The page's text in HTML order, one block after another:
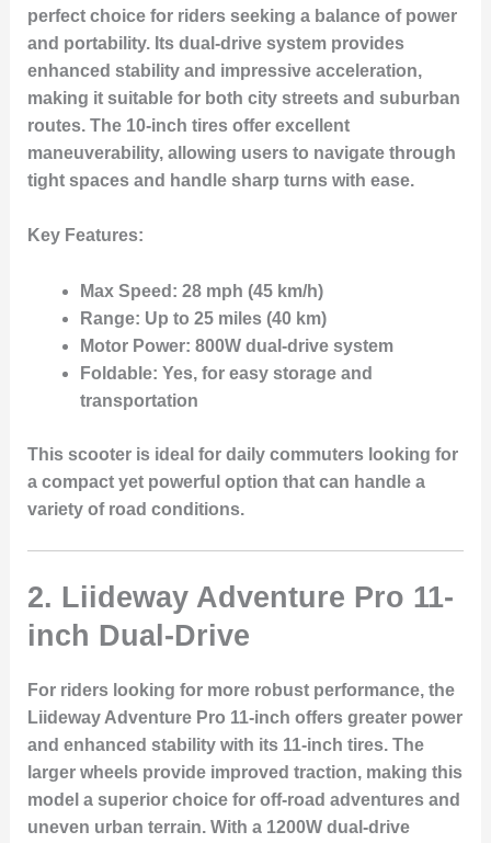
perfect choice for riders seeking a balance of power
and portability. Its dual-drive systemprovides
enhanced stability and impressive acceleration,
making it suitable for both city streets and suburban
routes. The 10-inch tiresoffer excellent
maneuverability, allowing users to navigate through
tight spaces and handle sharp turns with ease.
Key Features:
Max Speed: 28 mph (45 km/h)
Range: Up to 25 miles (40 km)
Motor Power: 800W dual-drive system
Foldable: Yes, for easy storage and
transportation
This scooter is ideal for daily commuters looking for
a compact yet powerful option that can handle a
variety of road conditions.
2. Liideway Adventure Pro 11-
inch Dual-Drive
For riders looking for more robust performance, the
Liideway Adventure Pro 11-inch offers greater power
and enhanced stability with its 11-inch tires. The
larger wheels provide improved traction, making this
model a superior choice for off-road adventures and
uneven urban terrain. With a 1200W dual-drive